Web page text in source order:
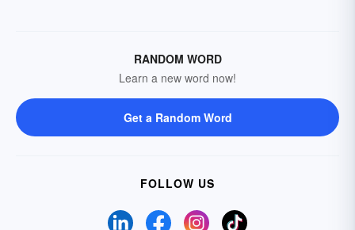
RANDOM WORD
Learn a new word now!
Get a Random Word
FOLLOW US